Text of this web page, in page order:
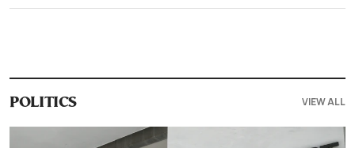
POLITICS VIEW ALL